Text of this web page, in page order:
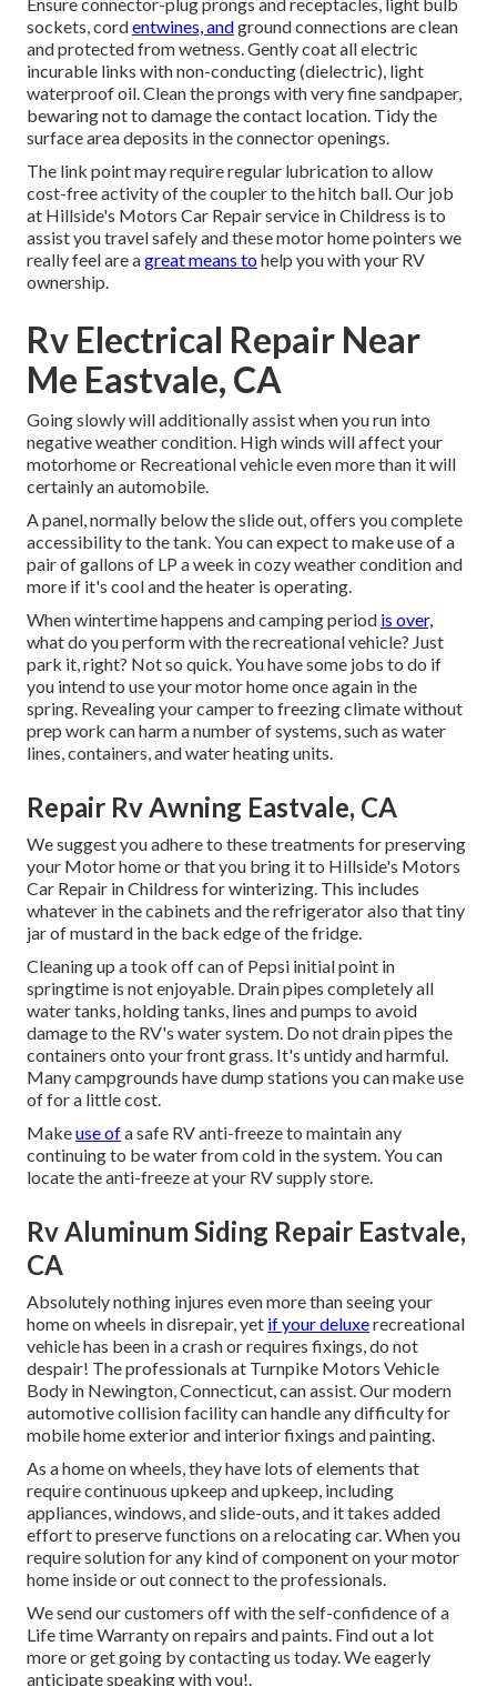
sockets, cordentwines, andground connections are clean
and protected from wetness. Gently coat all electric
incurable links with non-conducting (dielectric), light
waterproof oil. Clean the prongs with very fine sandpaper,
bewaring not to damage the contact location. Tidy the
surface area deposits in the connector openings.
The link point may require regular lubrication to allow
cost-free activity of the coupler to the hitch ball. Our job
at Hillside's Motors Car Repair service in Childress is to
assist you travel safely and these motor home pointers we
really feel are agreat means tohelp you with your RV
ownership.
Rv Electrical Repair Near
Me Eastvale, CA
Going slowly will additionally assist when you run into
negative weather condition. High winds will affect your
motorhome or Recreational vehicle even more than it will
certainly an automobile.
A panel, normally below the slide out, offers you complete
accessibility to the tank. You can expect to make use of a
pair of gallons of LP a week in cozy weather condition and
more if it's cool and the heater is operating.
When wintertime happens and camping period is over,
what do you perform with the recreational vehicle? Just
park it, right? Not so quick. You have some jobs to do if
you intend to use your motor home once again in the
spring. Revealing your camper to freezing climate without
prep work can harm a number of systems, such as water
lines, containers, and water heating units.
Repair Rv Awning Eastvale, CA
We suggest you adhere to these treatments for preserving
your Motor home or that you bring it to Hillside's Motors
Car Repair in Childress for winterizing. This includes
whatever in the cabinets and the refrigerator also that tiny
jar of mustard in the back edge of the fridge.
Cleaning up a took off can of Pepsi initial point in
springtime is not enjoyable. Drain pipes completely all
water tanks, holding tanks, lines and pumps to avoid
damage to the RV's water system. Do not drain pipes the
containers onto your front grass. It's untidy and harmful.
Many campgrounds have dump stations you can make use
of for a little cost.
Makeuse ofa safe RV anti-freeze to maintain any
continuing to be water from cold in the system. You can
locate the anti-freeze at your RV supply store.
Rv Aluminum Siding Repair Eastvale,
CA
Absolutely nothing injures even more than seeing your
home on wheels in disrepair, yet if your deluxerecreational
vehicle has been in a crash or requires fixings, do not
despair! The professionals at Turnpike Motors Vehicle
Body in Newington, Connecticut, can assist. Our modern
automotive collision facility can handle any difficulty for
mobile home exterior and interior fixings and painting.
As a home on wheels, they have lots of elements that
require continuous upkeep and upkeep, including
appliances, windows, and slide-outs, and it takes added
effort to preserve functions on a relocating car. When you
require solution for any kind of component on your motor
home inside or out connect to the professionals.
We send our customers off with the self-confidence of a
Life time Warranty on repairs and paints. Find out a lot
more or get going by contacting us today. We eagerly
anticipate speaking with you!.